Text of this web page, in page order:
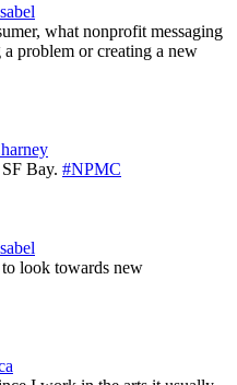
what nonprofit messaging
problem or creating a new
Bay. #NPMC
look towards new